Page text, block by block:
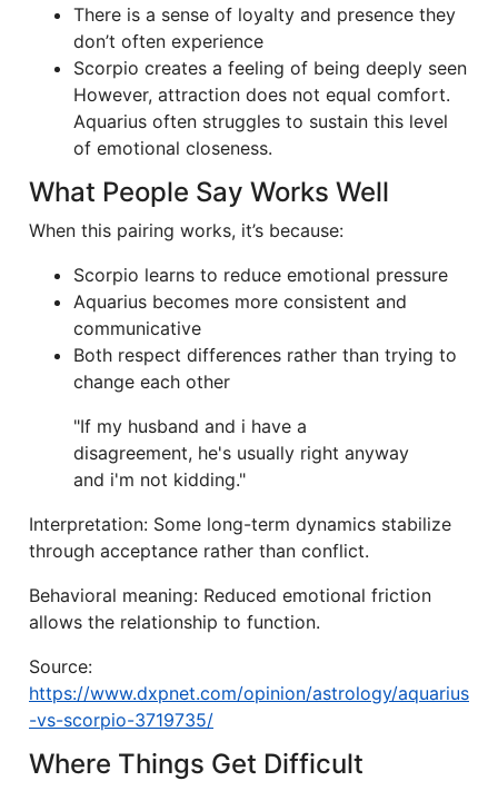
There is a sense of loyalty and presence they
don’t often experience
Scorpio creates a feeling of being deeply seen
However, attraction does not equal comfort.
Aquarius often struggles to sustain this level
of emotional closeness.
What People Say Works Well
When this pairing works, it’s because:
Scorpio learns to reduce emotional pressure
Aquarius becomes more consistent and
communicative
Both respect differences rather than trying to
change each other
"If my husband and i have a
disagreement, he's usually right anyway
and i'm not kidding."
Interpretation: Some long-term dynamics stabilize
through acceptance rather than conflict.
Behavioral meaning: Reduced emotional friction
allows the relationship to function.
Source:
https://www.dxpnet.com/opinion/astrology/aquarius
-vs-scorpio-3719735/
Where Things Get Difficult